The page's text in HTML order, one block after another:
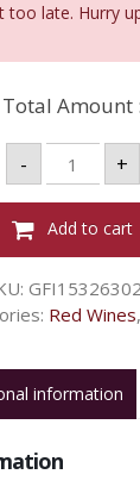
too late. Hurry
Total Amount :
-
DROSTDY
HOF
NATURAL
SWEET
RG
750ML
quantity
+
Add to cart
Red Wines,
information